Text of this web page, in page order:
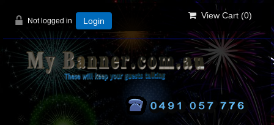
Not logged in Login
View Cart (0)